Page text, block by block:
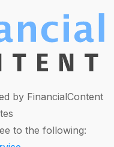
by FinancialContent
to the following: